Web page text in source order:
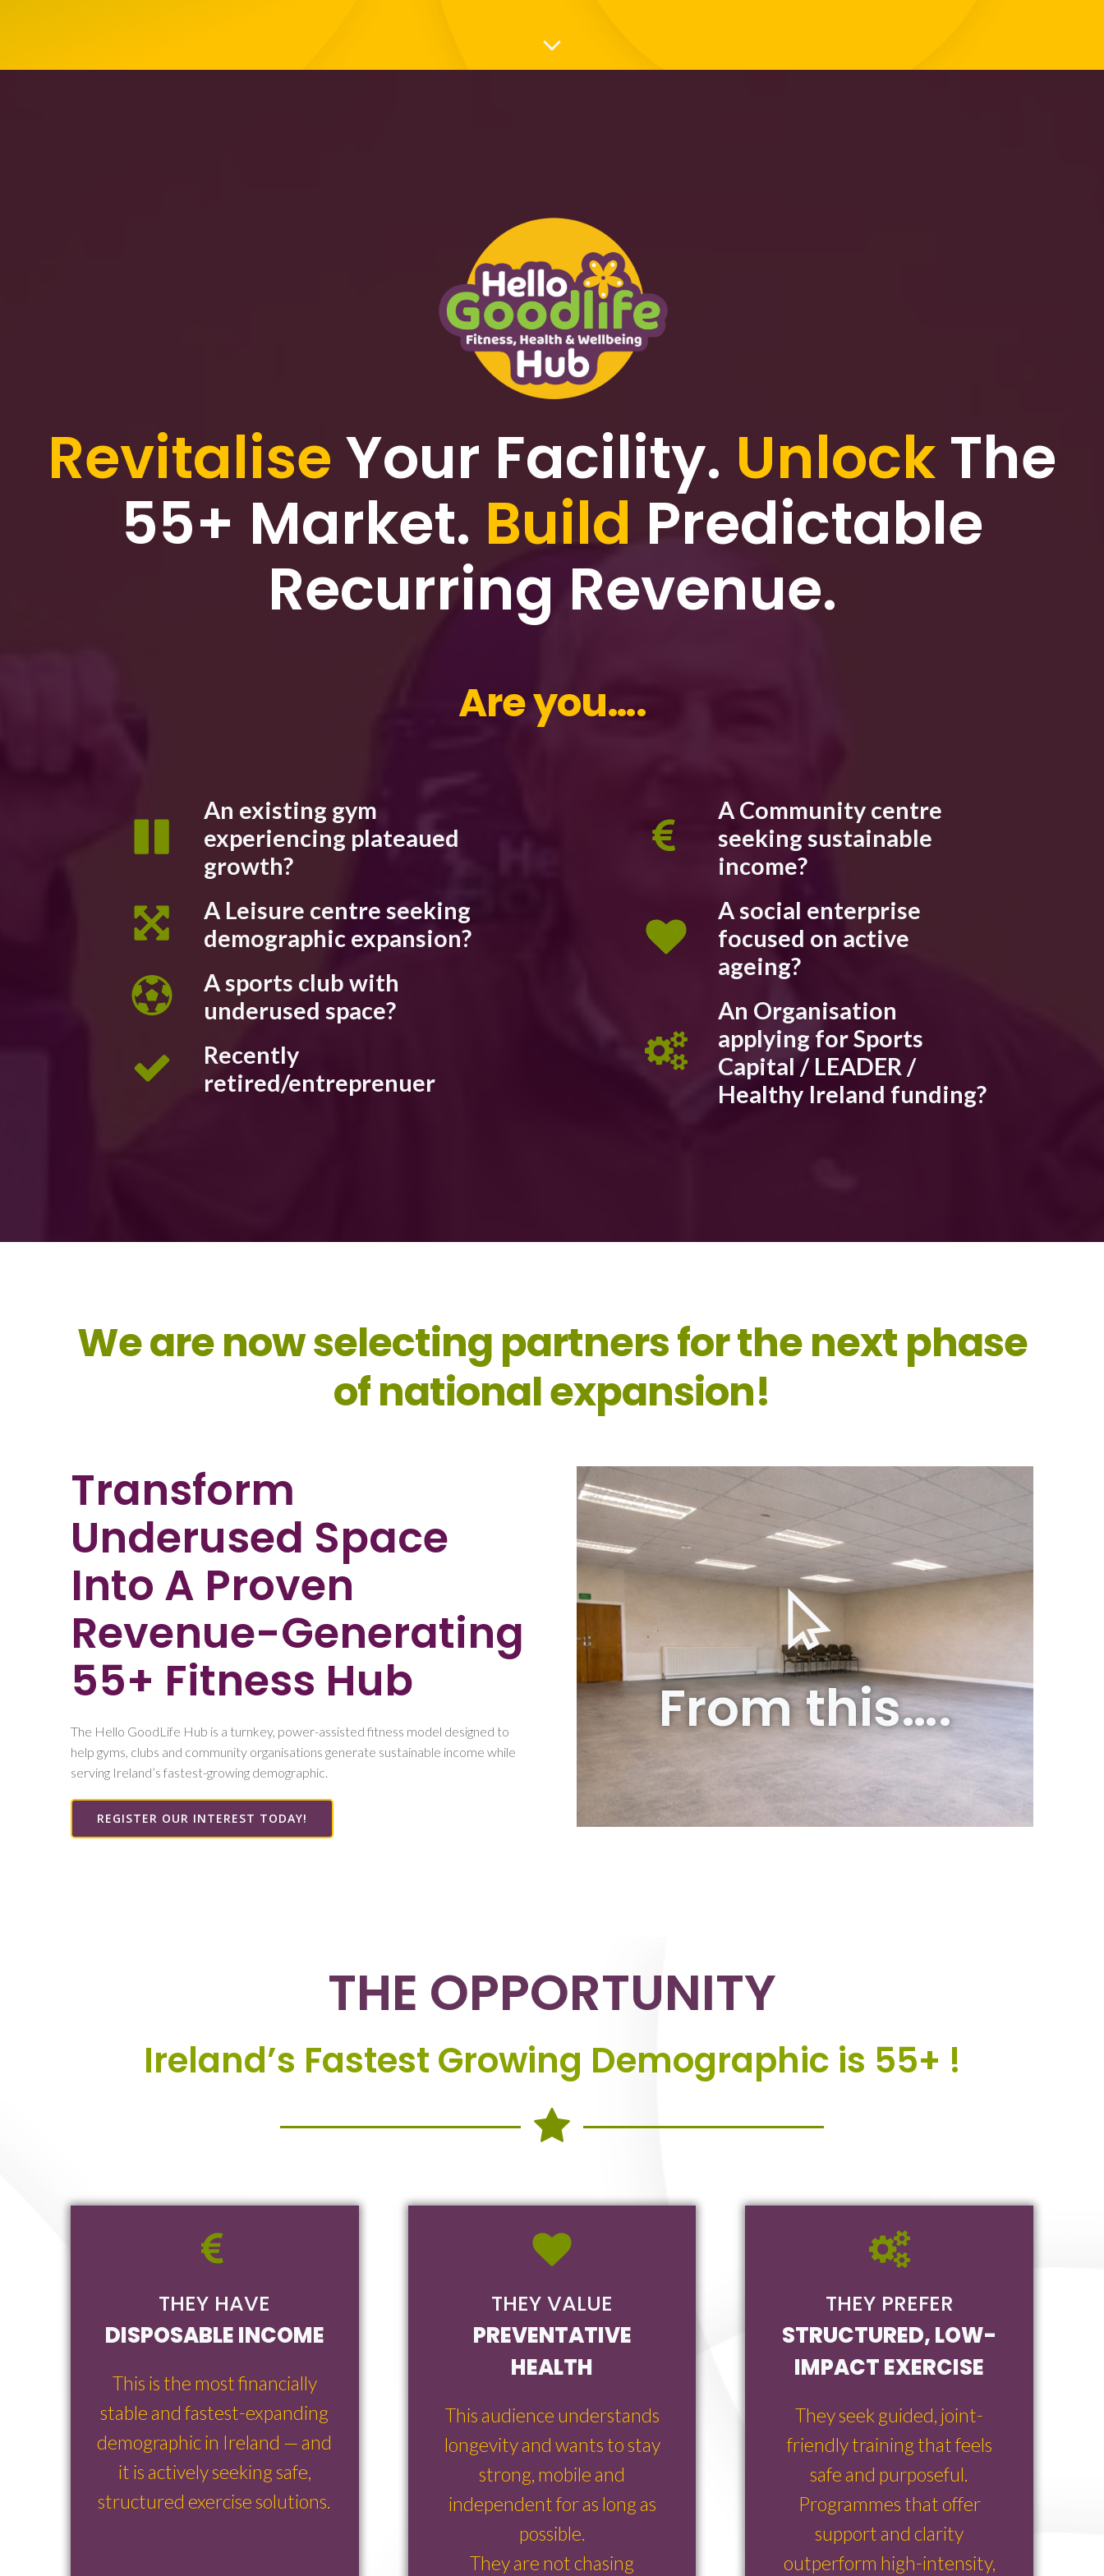
RevitaliseYour Facility. UnlockThe
55+ Market. Build Predictable
Recurring Revenue.
Are you….
An existing gym
experiencing plateaued
growth?
A Leisure centre seeking
demographic expansion?
A sports club with
underused space?
Recently
retired/entreprenuer
A Community centre
seeking sustainable
income?
A social enterprise
focused on active
ageing?
An Organisation
applying for Sports
Capital / LEADER /
Healthy Ireland funding?
We are now selecting partners for the next phase
of national expansion!
Transform
Underused Space
Into A Proven
Revenue-Generating
55+ Fitness Hub
The Hello GoodLife Hub is a turnkey, power-assisted fitness model designed to
help gyms, clubs and community organisations generate sustainable income while
serving Ireland’s fastest-growing demographic.
REGISTER OUR INTEREST TODAY!
From this….
To this….
THE OPPORTUNITY
Ireland’s Fastest Growing Demographic is 55+ !
THEY HAVE
DISPOSABLE INCOME
This is the most financially
stable and fastest-expanding
demographic in Ireland — and
it is actively seeking safe,
structured exercise solutions.
THEY VALUE
PREVENTATIVE
HEALTH
This audience understands
longevity and wants to stay
strong, mobile and
independent for as long as
possible.
They are not chasing
THEY PREFER
STRUCTURED, LOW-
IMPACT EXERCISE
They seek guided, joint-
friendly training that feels
safe and purposeful.
Programmes that offer
support and clarity
outperform high-intensity,